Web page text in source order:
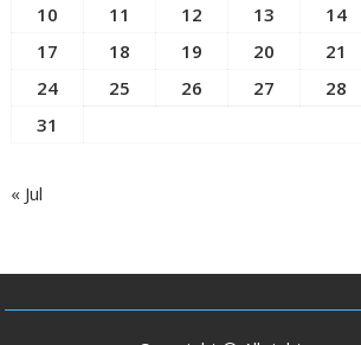
10
11 12 13 14
17
18 19 20 21
24
25 26 27 28
31
« Jul